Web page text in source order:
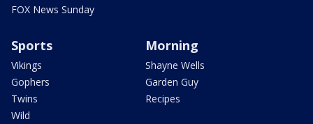
FOX News Sunday
Sports
Vikings
Gophers
Twins
Wild
Morning
Shayne Wells
Garden Guy
Recipes